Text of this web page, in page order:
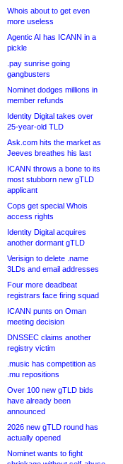
Whois about to get even
more useless
Agentic AI has ICANN in a
pickle
.pay sunrise going
gangbusters
Nominet dodges millions in
member refunds
Identity Digital takes over
25-year-old TLD
Ask.com hits the market as
Jeeves breathes his last
ICANN throws a bone to its
most stubborn new gTLD
applicant
Cops get special Whois
access rights
Identity Digital acquires
another dormant gTLD
Verisign to delete .name
3LDs and email addresses
Four more deadbeat
registrars face firing squad
ICANN punts on Oman
meeting decision
DNSSEC claims another
registry victim
.music has competition as
.mu repositions
Over 100 new gTLD bids
have already been
announced
2026 new gTLD round has
actually opened
Nominet wants to fight